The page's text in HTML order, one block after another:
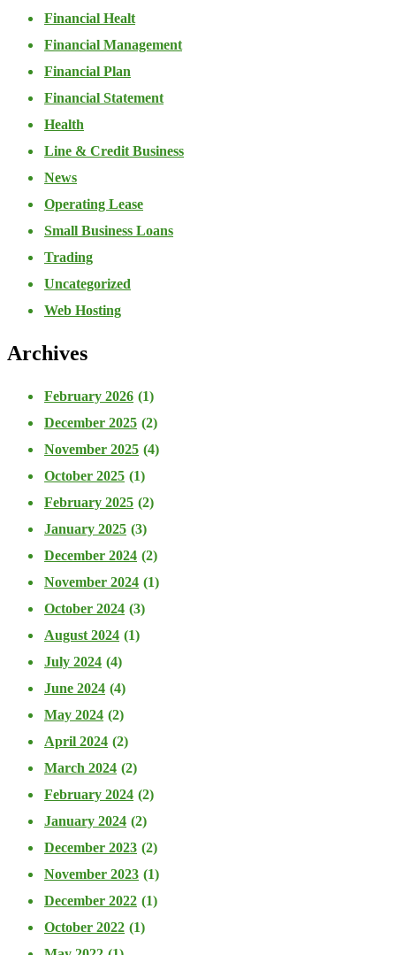
Financial Healt
Financial Management
Financial Plan
Financial Statement
Health
Line & Credit Business
News
Operating Lease
Small Business Loans
Trading
Uncategorized
Web Hosting
Archives
February 2026 (1)
December 2025 (2)
November 2025 (4)
October 2025 (1)
February 2025 (2)
January 2025 (3)
December 2024 (2)
November 2024 (1)
October 2024 (3)
August 2024 (1)
July 2024 (4)
June 2024 (4)
May 2024 (2)
April 2024 (2)
March 2024 (2)
February 2024 (2)
January 2024 (2)
December 2023 (2)
November 2023 (1)
December 2022 (1)
October 2022 (1)